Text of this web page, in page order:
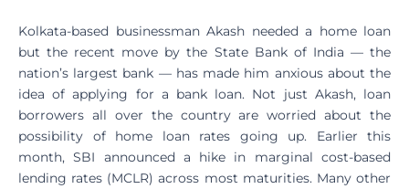
Kolkata-based businessman Akash needed a home loan
but the recent move by the State Bank of India — the
nation’s largest bank — has made him anxious about the
idea of applying for a bank loan. Not just Akash, loan
borrowers all over the country are worried about the
possibility of home loan rates going up. Earlier this
month, SBI announced a hike in marginal cost-based
lending rates (MCLR) across most maturities. Many other